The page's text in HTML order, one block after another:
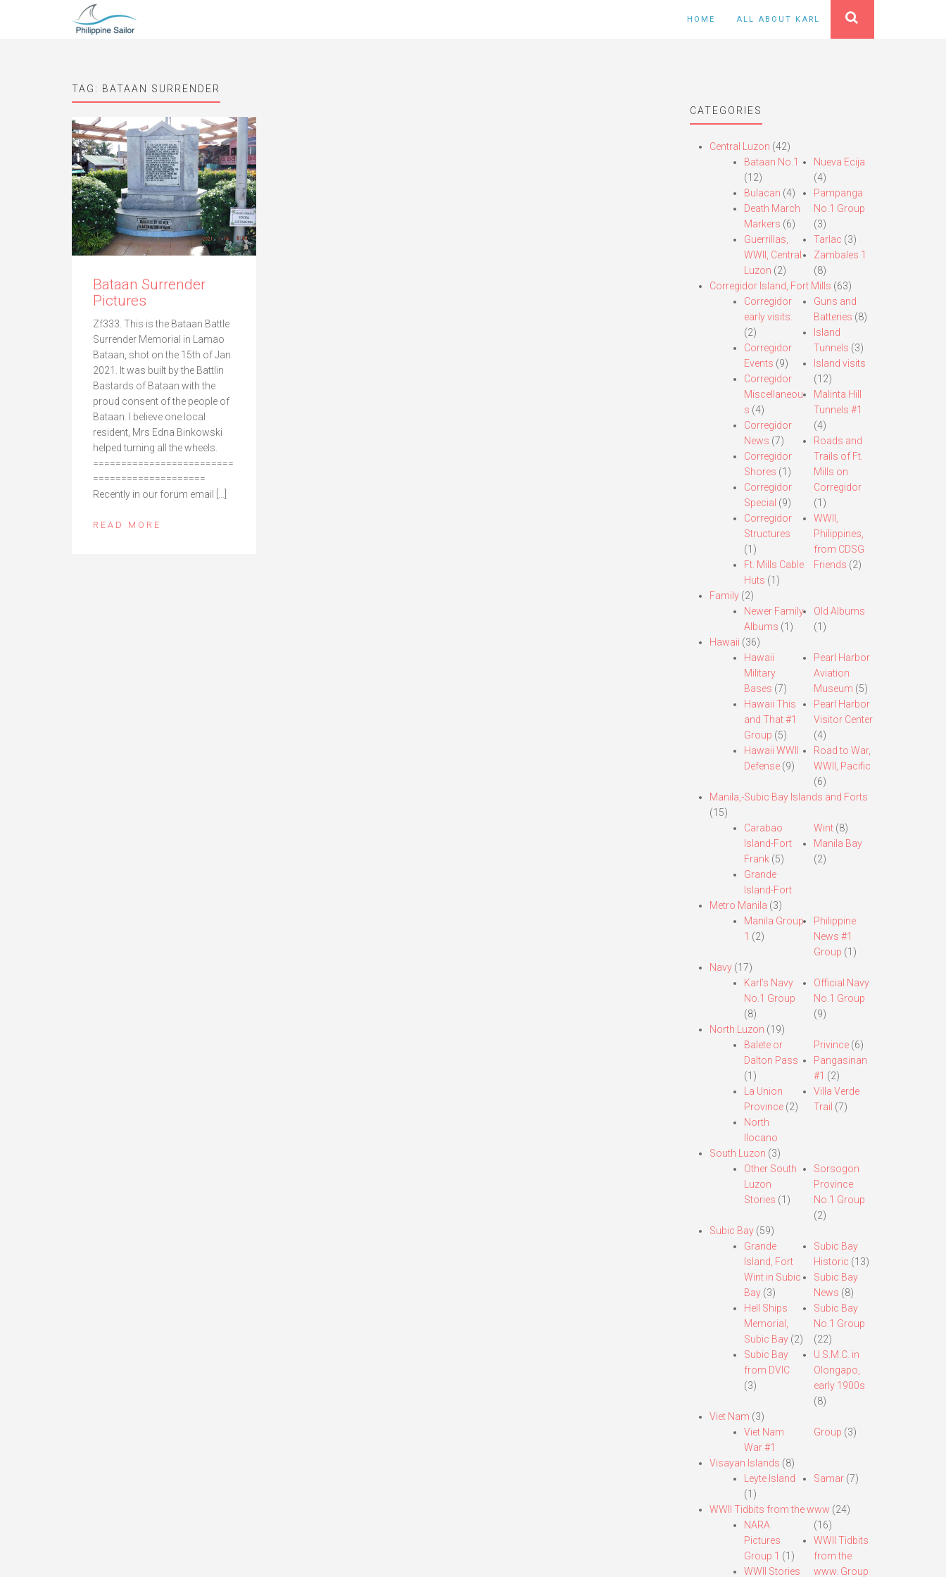
HOME ALL ABOUT KARL
TAG: BATAAN SURRENDER
Bataan Surrender
Pictures
Zf333. This is the Bataan Battle
Surrender Memorial in Lamao
Bataan, shot on the 15th of Jan.
2021. It was built by the Battlin
Bastards of Bataan with the
proud consent of the people of
Bataan. I believe one local
resident, Mrs Edna Binkowski
helped turning all the wheels.
=========================
====================
Recently in our forum email […]
READ MORE
CATEGORIES
Central Luzon (42)
Bataan No.1
(12)
Bulacan (4)
Death March
Markers (6)
Guerrillas,
WWII, Central
Luzon (2)
Nueva Ecija
(4)
Pampanga
No.1 Group
(3)
Tarlac (3)
Zambales 1
(8)
Corregidor Island, Fort Mills (63)
Corregidor
early visits.
(2)
Corregidor
Events (9)
Corregidor
Miscellaneou
s (4)
Corregidor
News (7)
Corregidor
Shores (1)
Corregidor
Special (9)
Corregidor
Structures
(1)
Ft. Mills Cable
Huts (1)
Guns and
Batteries (8)
Island
Tunnels (3)
Island visits
(12)
Malinta Hill
Tunnels #1
(4)
Roads and
Trails of Ft.
Mills on
Corregidor
(1)
WWII,
Philippines,
from CDSG
Friends (2)
Family(2)
Newer Family
Albums (1)
Old Albums
(1)
Hawaii (36)
Hawaii
Military
Bases (7)
Hawaii This
and That #1
Group (5)
Hawaii WWII
Defense(9)
Pearl Harbor
Aviation
Museum (5)
Pearl Harbor
Visitor Center
(4)
Road to War,
WWII, Pacific
(6)
Manila,-Subic Bay Islands and Forts
(15)
Carabao
Island-Fort
Frank(5)
Grande
Island-Fort
Wint (8)
Manila Bay
(2)
Metro Manila (3)
Manila Group
1 (2)
Philippine
News #1
Group (1)
Navy(17)
Karl’s Navy
No.1 Group
(8)
Official Navy
No.1 Group
(9)
North Luzon (19)
Balete or
Dalton Pass
(1)
La Union
Province(2)
North
Ilocano
Privince (6)
Pangasinan
#1 (2)
Villa Verde
Trail (7)
South Luzon (3)
Other South
Luzon
Stories (1)
Sorsogon
Province
No.1 Group
(2)
Subic Bay(59)
Grande
Island, Fort
Wint in Subic
Bay(3)
Hell Ships
Memorial,
Subic Bay(2)
Subic Bay
from DVIC
(3)
Subic Bay
Historic (13)
Subic Bay
News (8)
Subic Bay
No.1 Group
(22)
U.S.M.C. in
Olongapo,
early 1900s
(8)
Viet Nam (3)
Viet Nam
War #1
Group (3)
Visayan Islands (8)
Leyte Island
(1)
Samar (7)
WWII Tidbits from the www (24)
NARA
Pictures
Group 1 (1)
WWII Stories
(16)
WWII Tidbits
from the
www. Group